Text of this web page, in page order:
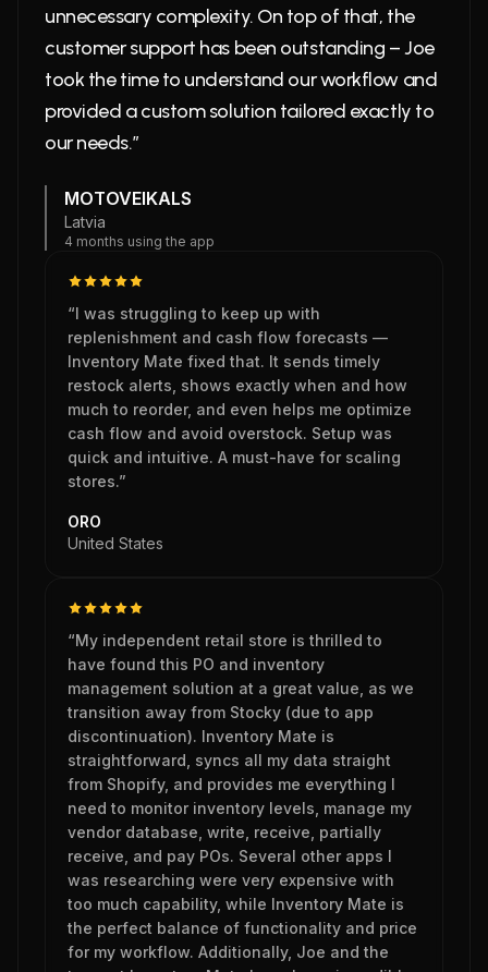
unnecessary complexity. On top of that, the
customer support has been outstanding – Joe
took the time to understand our workflow and
provided a custom solution tailored exactly to
our needs.”
MOTOVEIKALS
Latvia
4 months using the app
“I was struggling to keep up with
replenishment and cash flow forecasts —
Inventory Mate fixed that. It sends timely
restock alerts, shows exactly when and how
much to reorder, and even helps me optimize
cash flow and avoid overstock. Setup was
quick and intuitive. A must-have for scaling
stores.”
ORO
United States
“My independent retail store is thrilled to
have found this PO and inventory
management solution at a great value, as we
transition away from Stocky (due to app
discontinuation). Inventory Mate is
straightforward, syncs all my data straight
from Shopify, and provides me everything I
need to monitor inventory levels, manage my
vendor database, write, receive, partially
receive, and pay POs. Several other apps I
was researching were very expensive with
too much capability, while Inventory Mate is
the perfect balance of functionality and price
for my workflow. Additionally, Joe and the